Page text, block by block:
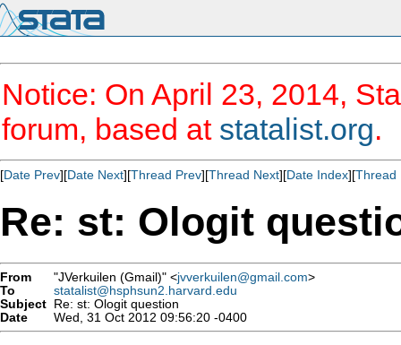
Notice: On April 23, 2014,
forum, based at statalist.org.
[Date Prev][Date Next][Thread Prev][Thread Next][Date Index][Thread
Re: st: Ologit
From "JVerkuilen (Gmail)" <jvverkuilen@gmail.com>
To
statalist@hsphsun2.harvard.edu
Subject Re: st: Ologit question
Date
Wed, 31 Oct 2012 09:56:20 -0400